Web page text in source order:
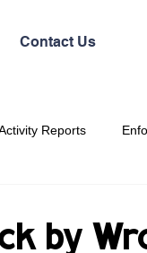
Contact Us
Reports
by